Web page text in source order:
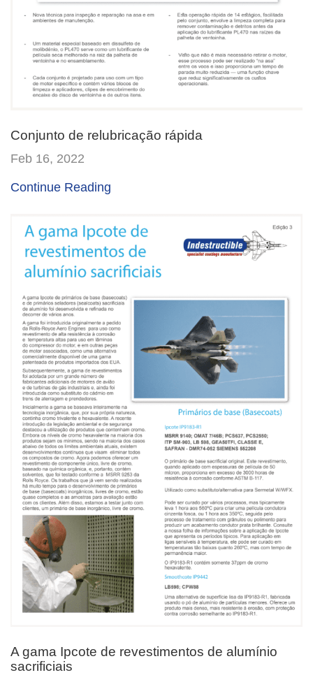
Conjunto de relubricação rápida
Feb 16, 2022
Continue Reading
A gama Ipcote de revestimentos de alumínio
sacrificiais